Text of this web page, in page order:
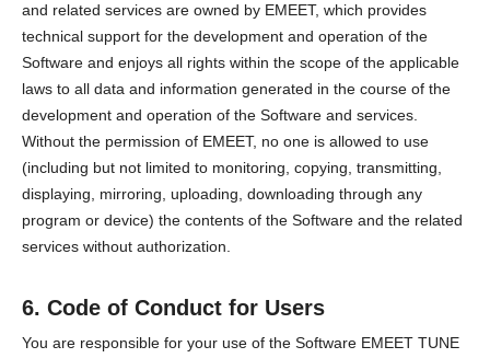
and related services are owned by EMEET, which provides
technical support for the development and operation of the
Software and enjoys all rights within the scope of the applicable
laws to all data and information generated in the course of the
development and operation of the Software and services.
Without the permission of EMEET, no one is allowed to use
(including but not limited to monitoring, copying, transmitting,
displaying, mirroring, uploading, downloading through any
program or device) the contents of the Software and the related
services without authorization.
6. Code of Conduct for Users
You are responsible for your use of the Software EMEET TUNE